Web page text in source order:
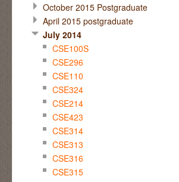
October 2015 Postgraduate
April 2015 postgraduate
July 2014
CSE100S
CSE296
CSE110
CSE324
CSE214
CSE423
CSE314
CSE313
CSE316
CSE315